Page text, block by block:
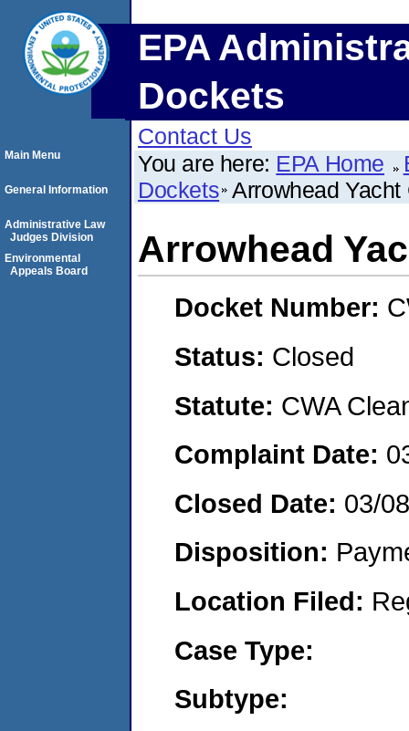
EPA
Dockets
Contact Us
You are here: EPA Home
Dockets Arrowhead
Arrowhead
Docket Number:
Status: Closed
Statute: CWA
Complaint Date:
Closed Date: 03/
Disposition:
Location Filed:
Case Type:
Subtype:
Main Menu
General Information
Administrative Law
Judges Division
Environmental
Appeals Board